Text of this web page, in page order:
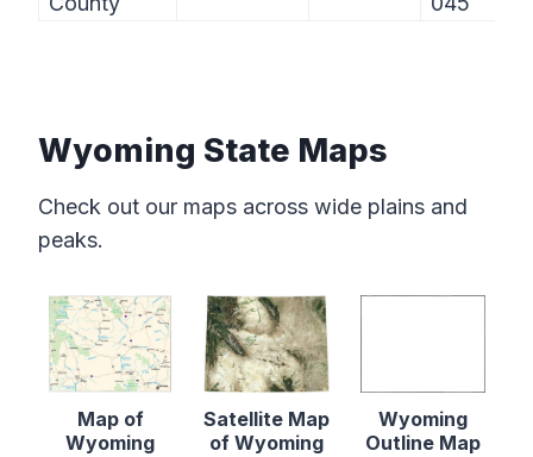
Wyoming State Maps
Check out our maps across wide plains and
peaks.
Map of
Wyoming
Satellite Map
of Wyoming
Wyoming
Outline Map